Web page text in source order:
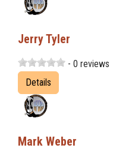
Jerry Tyler
- 0 reviews
Details
Mark Weber